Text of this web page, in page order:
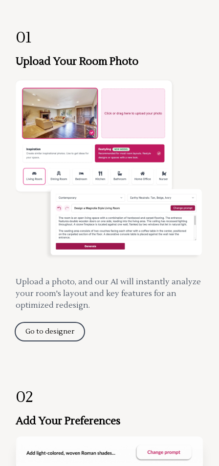
01
Upload Your Room Photo
Upload a photo, and our AI will instantly analyze
your room's layout and key features for an
optimized redesign.
Go to designer
02
Add Your Preferences